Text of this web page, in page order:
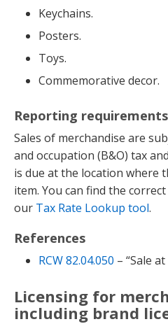
Keychains.
Posters.
Toys.
Commemorative decor.
Reporting requirements
Sales of merchandise are
and occupation (B&O) tax
is due at the location where
item. You can find the
our Tax Rate Lookup tool.
References
RCW 82.04.050 – “Sale
Licensing for
including brand